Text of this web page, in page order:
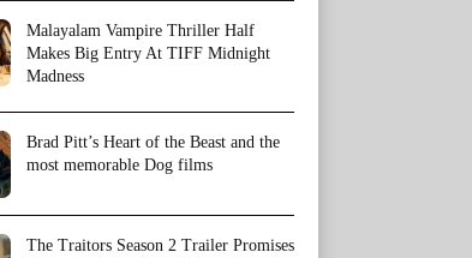
Malayalam Vampire Thriller Half
Makes Big Entry At TIFF Midnight
Madness
Brad Pitt’s Heart of the Beast and the
most memorable Dog films
The Traitors Season 2 Trailer Promises